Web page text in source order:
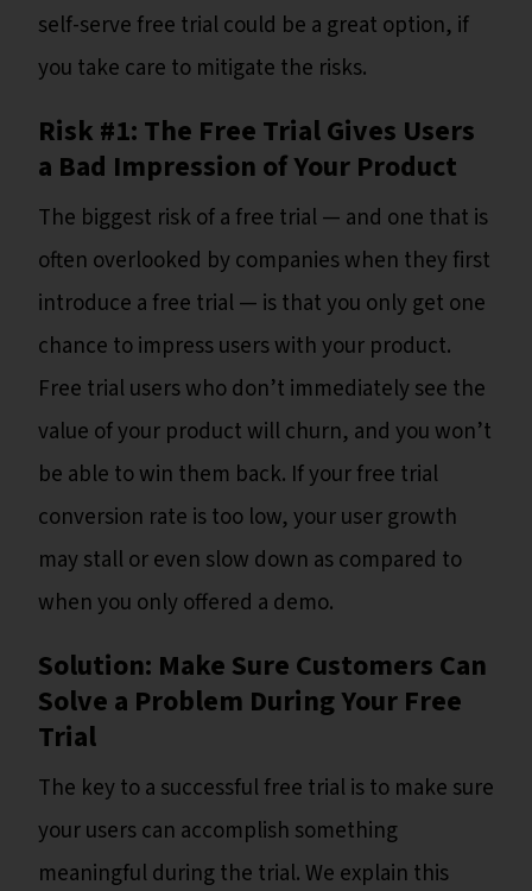
self-serve free trial could be a great option, if
you take care to mitigate the risks.
Risk #1: The Free Trial Gives Users
a Bad Impression of Your Product
The biggest risk of a free trial — and one that is
often overlooked by companies when they first
introduce a free trial — is that you only get one
chance to impress users with your product.
Free trial users who don’t immediately see the
value of your product will churn, and you won’t
be able to win them back. If your free trial
conversion rate is too low, your user growth
may stall or even slow down as compared to
when you only offered a demo.
Solution: Make Sure Customers Can
Solve a Problem During Your Free
Trial
The key to a successful free trial is to make sure
your users can accomplish something
meaningful during the trial. We explain this